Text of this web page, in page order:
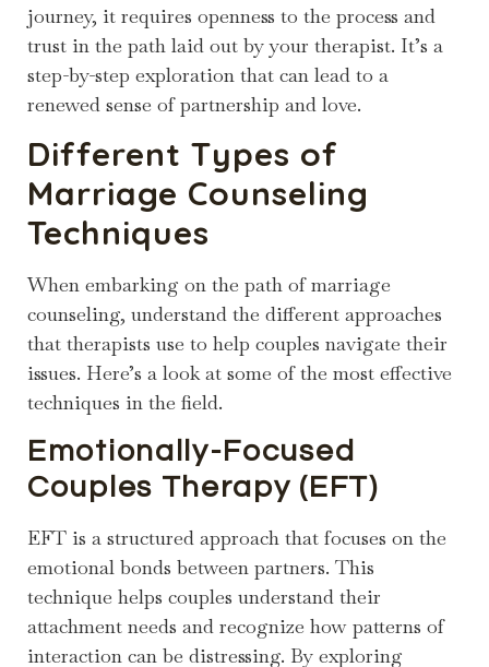
journey, it requires openness to the process and
trust in the path laid out by your therapist. It’s a
step-by-step exploration that can lead to a
renewed sense of partnership and love.
Different Types of
Marriage Counseling
Techniques
When embarking on the path of marriage
counseling, understand the different approaches
that therapists use to help couples navigate their
issues. Here’s a look at some of the most effective
techniques in the field.
Emotionally-Focused
Couples Therapy (EFT)
EFT is a structured approach that focuses on the
emotional bonds between partners. This
technique helps couples understand their
attachment needs and recognize how patterns of
interaction can be distressing. By exploring